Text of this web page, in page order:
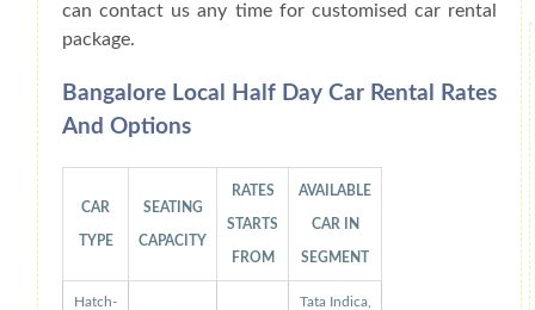
can contact us any time for customised car rental
package.
Bangalore Local Half Day Car Rental Rates
And Options
CAR
TYPE
SEATING
CAPACITY
RATES
STARTS
FROM
AVAILABLE
CAR IN
SEGMENT
Hatch- Tata Indica,